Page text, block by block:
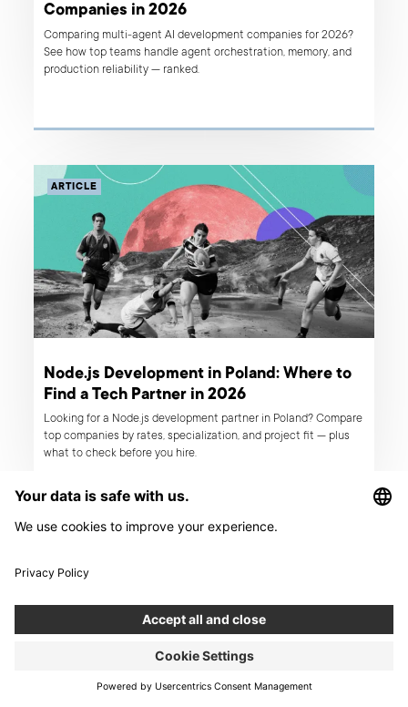
Companies in 2026
Comparing multi-agent AI development companies for 2026?
See how top teams handle agent orchestration, memory, and
production reliability — ranked.
ARTICLE
Node.js Development in Poland: Where to
Find a Tech Partner in 2026
Looking for a Node.js development partner in Poland? Compare
top companies by rates, specialization, and project fit — plus
what to check before you hire.
ARTICLE